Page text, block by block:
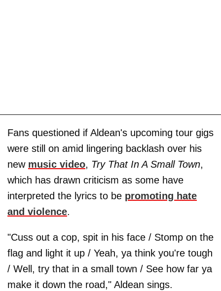
Fans questioned if Aldean's upcoming tour gigs
were still on amid lingering backlash over his
new music video, Try That In A Small Town,
which has drawn criticism as some have
interpreted the lyrics to be promoting hate
and violence.
"Cuss out a cop, spit in his face / Stomp on the
flag and light it up / Yeah, ya think you're tough
/ Well, try that in a small town / See how far ya
make it down the road," Aldean sings.